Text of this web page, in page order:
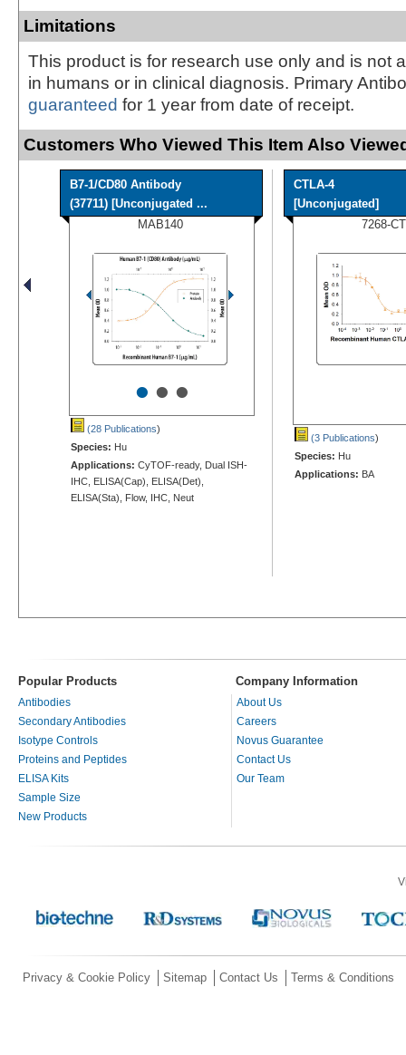
Limitations
This product is for research use only and is not
in humans or in clinical diagnosis. Primary
guaranteed for 1 year from date of receipt.
Customers Who Viewed This Item Also
B7-1/CD80 Antibody
(37711) [Unconjugated ...
MAB140
•••
(28 Publications)
Species: Hu
Applications: CyTOF-ready, Dual ISH-
IHC, ELISA(Cap), ELISA(Det),
ELISA(Sta), Flow, IHC, Neut
CTLA-4
[Unconjugated]
7268-CT
(3 Publications)
Species: Hu
Applications: BA
Popular Products Company Information
Antibodies
Secondary Antibodies
Isotype Controls
Proteins and Peptides
ELISA Kits
Sample Size
New Products
About Us
Careers
Novus Guarantee
Contact Us
Our Team
Privacy & Cookie Policy Sitemap Contact Us Terms & Conditions